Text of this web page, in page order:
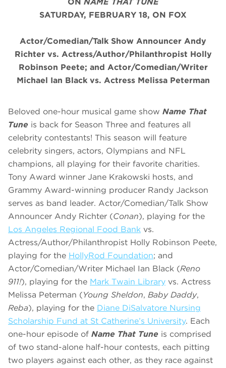
SATURDAY, FEBRUARY 18, ON FOX
Actor/Comedian/Talk Show Announcer Andy
Richter vs. Actress/Author/Philanthropist Holly
Robinson Peete; and Actor/Comedian/Writer
Michael Ian Black vs. Actress Melissa Peterman
Beloved one-hour musical game show Name That
Tune is back for Season Three and features all
celebrity contestants! This season will feature
celebrity singers, actors, Olympians and NFL
champions, all playing for their favorite charities.
Tony Award winner Jane Krakowski hosts, and
Grammy Award-winning producer Randy Jackson
serves as band leader. Actor/Comedian/Talk Show
Announcer Andy Richter (Conan), playing for the
Los Angeles Regional Food Bank vs.
Actress/Author/Philanthropist Holly Robinson Peete,
playing for the HollyRod Foundation; and
Actor/Comedian/Writer Michael Ian Black (Reno
911!), playing for the Mark Twain Library vs. Actress
Melissa Peterman (Young Sheldon, Baby Daddy,
Reba), playing for the Diane DiSalvatore Nursing
Scholarship Fund at St Catherine’s University. Each
one-hour episode of Name That Tune is comprised
of two stand-alone half-hour contests, each pitting
two players against each other, as they race against